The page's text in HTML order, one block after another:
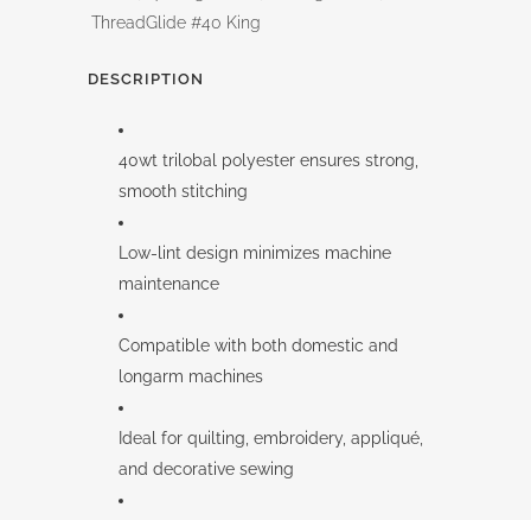
ThreadGlide #40 King
DESCRIPTION
40wt trilobal polyester ensures strong,
smooth stitching
Low-lint design minimizes machine
maintenance
Compatible with both domestic and
longarm machines
Ideal for quilting, embroidery, appliqué,
and decorative sewing